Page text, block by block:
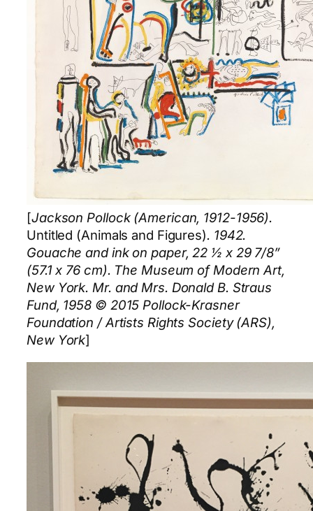
[Jackson Pollock (American, 1912-1956).
Untitled (Animals and Figures). 1942.
Gouache and ink on paper, 22 ½ x 29 7/8”
(57.1 x 76 cm). The Museum of Modern Art,
New York. Mr. and Mrs. Donald B. Straus
Fund, 1958 © 2015 Pollock-Krasner
Foundation / Artists Rights Society (ARS),
New York]